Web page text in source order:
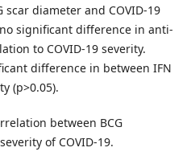
scar diameter and COVID-19
significant difference in anti-
to COVID-19 severity.
difference in between IFN
(p>0.05).
between BCG
of COVID-19.